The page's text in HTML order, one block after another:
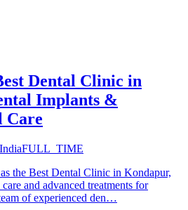
Dental Clinic in
Implants &
Care
FULL_TIME
the Best Dental Clinic in Kondapur,
and advanced treatments for
of experienced den…